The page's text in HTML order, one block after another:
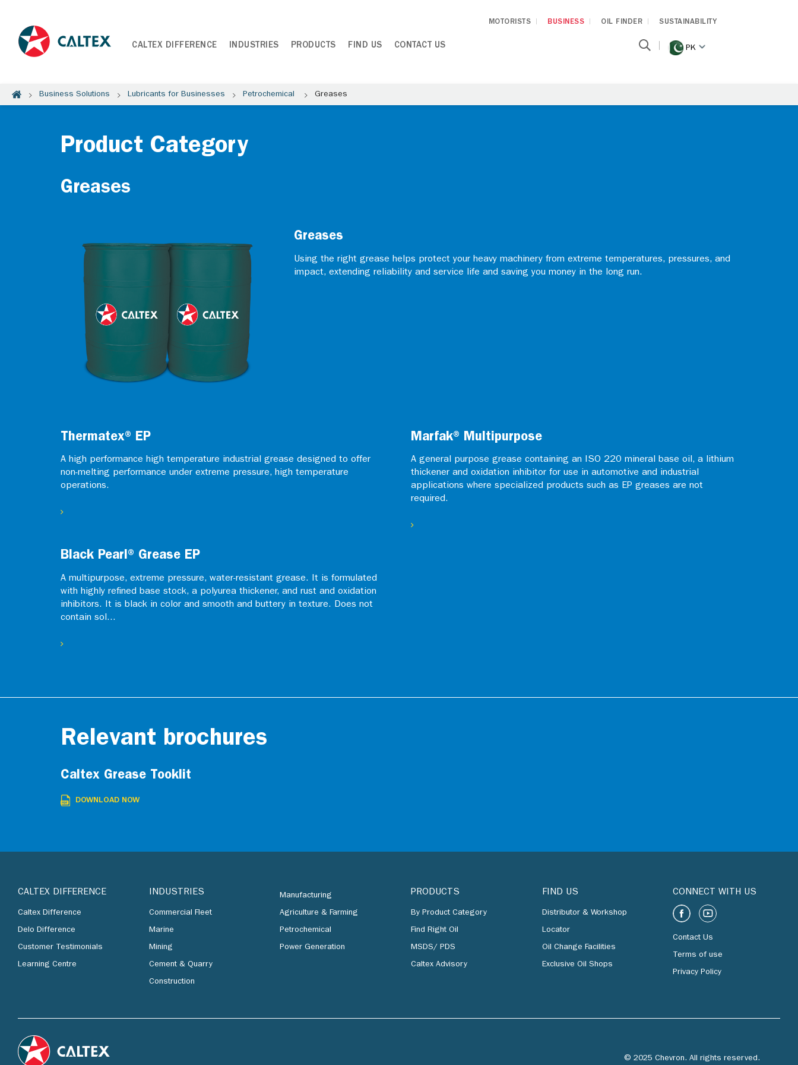
MOTORISTS BUSINESS OIL FINDER SUSTAINABILITY
CALTEX DIFFERENCE INDUSTRIES PRODUCTS FIND US CONTACT US PK
Business Solutions Lubricants for Businesses Petrochemical Greases
Product Category
Greases
Greases
Using the right grease helps protect your heavy machinery from extreme temperatures, pressures, and
impact, extending reliability and service life and saving you money in the long run.
Thermatex® EP
A high performance high temperature industrial grease designed to offer
non-melting performance under extreme pressure, high temperature
operations.
Marfak® Multipurpose
A general purpose grease containing an ISO 220 mineral base oil, a lithium
thickener and oxidation inhibitor for use in automotive and industrial
applications where specialized products such as EP greases are not
required.
Black Pearl® Grease EP
A multipurpose, extreme pressure, water-resistant grease. It is formulated
with highly refined base stock, a polyurea thickener, and rust and oxidation
inhibitors. It is black in color and smooth and buttery in texture. Does not
contain sol...
Relevant brochures
Caltex Grease Tooklit
DOWNLOAD NOW
CALTEX DIFFERENCE
Caltex Difference
Delo Difference
Customer Testimonials
Learning Centre
INDUSTRIES
Commercial Fleet
Marine
Mining
Cement & Quarry
Construction
Manufacturing
Agriculture & Farming
Petrochemical
Power Generation
PRODUCTS
By Product Category
Find Right Oil
MSDS/ PDS
Caltex Advisory
FIND US
Distributor & Workshop
Locator
Oil Change Facilities
Exclusive Oil Shops
CONNECT WITH US
Contact Us
Terms of use
Privacy Policy
© 2025 Chevron. All rights reserved.